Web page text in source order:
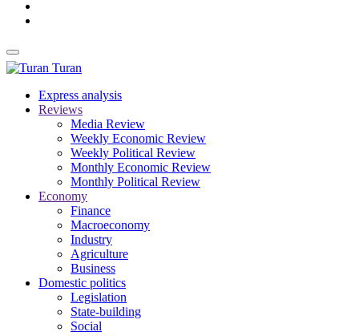
Turan
Express analysis
Reviews
Media Review
Weekly Economic Review
Weekly Political Review
Monthly Economic Review
Monthly Political Review
Economy
Finance
Macroeconomy
Industry
Agriculture
Business
Domestic politics
Legislation
State-building
Social